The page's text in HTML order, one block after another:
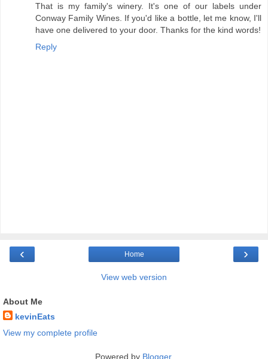
That is my family's winery. It's one of our labels under
Conway Family Wines. If you'd like a bottle, let me know, I'll
have one delivered to your door. Thanks for the kind words!
Reply
‹ ›
Home
View web version
About Me
kevinEats
View my complete profile
Powered by Blogger.